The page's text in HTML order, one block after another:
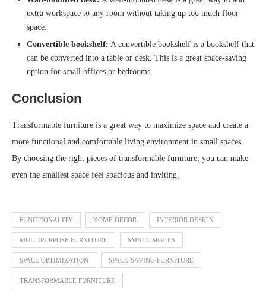
extra workspace to any room without taking up too much floor
space.
Convertible bookshelf: A convertible bookshelf is a bookshelf that
can be converted into a table or desk. This is a great space-saving
option for small offices or bedrooms.
Conclusion
Transformable furniture is a great way to maximize space and create a
more functional and comfortable living environment in small spaces.
By choosing the right pieces of transformable furniture, you can make
even the smallest space feel spacious and inviting.
FUNCTIONALITY HOME DECOR INTERIOR DESIGN
MULTIPURPOSE FURNITURE SMALL SPACES
SPACE OPTIMIZATION SPACE-SAVING FURNITURE
TRANSFORMABLE FURNITURE